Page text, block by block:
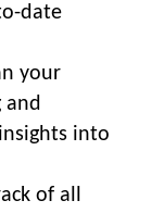
date
your
into
of all